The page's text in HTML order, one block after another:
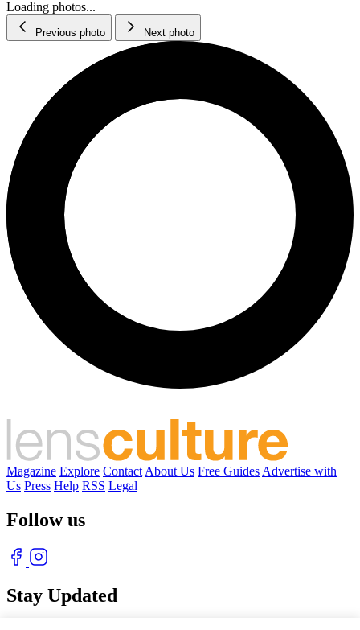
Loading photos...
Previous photo Next photo
Magazine Explore Contact About Us Free Guides Advertise with
Us Press Help RSS Legal
Follow us
Stay Updated